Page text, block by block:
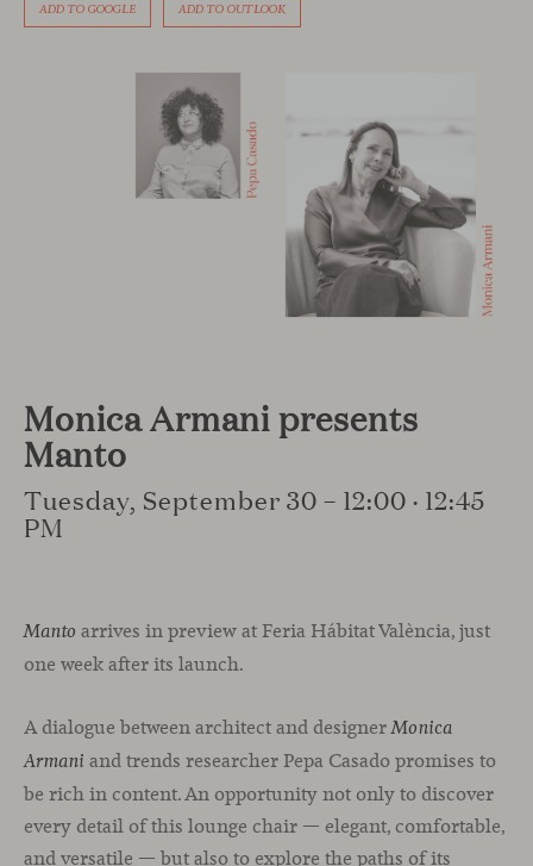
ADD TO GOOGLE ADD TO OUTLOOK
Monica Armani presents
Manto
Tuesday, September 30 – 12:00 · 12:45
PM
Manto arrives in preview at Feria Hábitat València, just
one week after its launch.
A dialogue between architect and designerMonica
Armani and trends researcher Pepa Casado promises to
be rich in content. An opportunity not only to discover
every detail of this lounge chair — elegant, comfortable,
and versatile — but also to explore the paths of its